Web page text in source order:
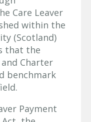
Care Leaver
within the
(Scotland)
that the
Charter
benchmark
Payment